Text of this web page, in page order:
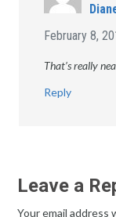
February 8,
That’s really
Reply
Leave a
Your email address